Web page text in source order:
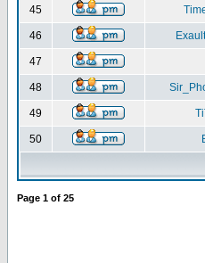
45
46
47
48
49
50
Page 1 of 25